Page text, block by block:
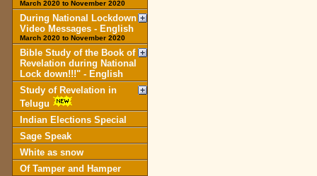
March 2020 to November 2020
During National Lockdown
Video Messages - English
March 2020 to November 2020
Bible Study of the Book of
Revelation during National
Lock down!!!" - English
Study of Revelation in
Telugu
Indian Elections Special
Sage Speak
White as snow
Of Tamper and Hamper